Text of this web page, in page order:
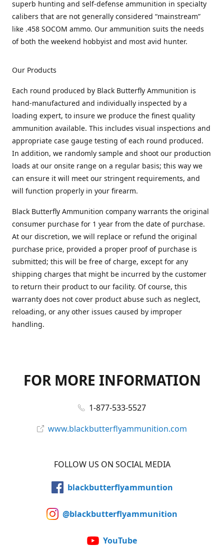
superb hunting and self-defense ammunition in specialty
calibers that are not generally considered “mainstream”
like .458 SOCOM ammo. Our ammunition suits the needs
of both the weekend hobbyist and most avid hunter.
Our Products
Each round produced by Black Butterfly Ammunition is
hand-manufactured and individually inspected by a
loading expert, to insure we produce the finest quality
ammunition available. This includes visual inspections and
appropriate case gauge testing of each round produced.
In addition, we randomly sample and shoot our production
loads at our onsite range on a regular basis; this way we
can ensure it will meet our stringent requirements, and
will function properly in your firearm.
Black Butterfly Ammunition company warrants the original
consumer purchase for 1 year from the date of purchase.
At our discretion, we will replace or refund the original
purchase price, provided a proper proof of purchase is
submitted; this will be free of charge, except for any
shipping charges that might be incurred by the customer
to return their product to our facility. Of course, this
warranty does not cover product abuse such as neglect,
reloading, or any other issues caused by improper
handling.
FOR MORE INFORMATION
1-877-533-5527
www.blackbutterflyammunition.com
FOLLOW US ON SOCIAL MEDIA
blackbutterflyammuntion
@blackbutterflyammunition
YouTube